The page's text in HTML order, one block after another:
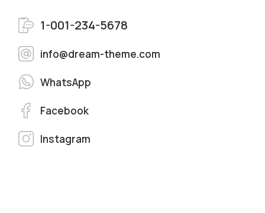
1-001-234-5678
info@dream-theme.com
WhatsApp
Facebook
Instagram